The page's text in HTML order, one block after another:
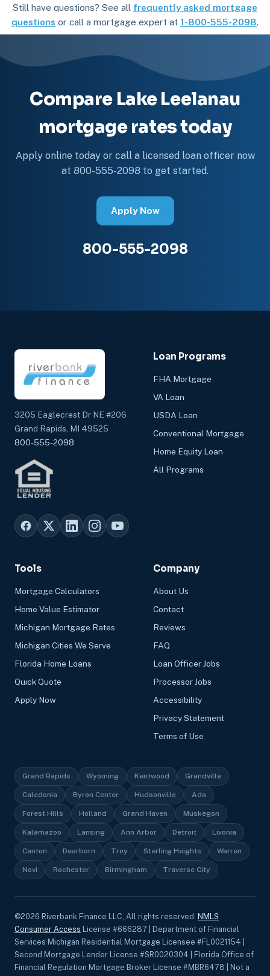
Still have questions? See all frequently asked mortgage
questions or call a mortgage expert at 1-800-555-2098.
Compare Lake Leelanau
mortgage rates today
Apply online today or call a licensed loan officer now
at 800-555-2098 to get started.
Apply Now
800-555-2098
3205 Eaglecrest Dr NE #206
Grand Rapids, MI 49525
800-555-2098
Loan Programs
FHA Mortgage
VA Loan
USDA Loan
Conventional Mortgage
Home Equity Loan
All Programs
Tools
Mortgage Calculators
Home Value Estimator
Michigan Mortgage Rates
Michigan Cities We Serve
Florida Home Loans
Quick Quote
Apply Now
Company
About Us
Contact
Reviews
FAQ
Loan Officer Jobs
Processor Jobs
Accessibility
Privacy Statement
Terms of Use
Grand Rapids Wyoming Kentwood Grandville
Caledonia Byron Center Hudsonville Ada
Forest Hills Holland Grand Haven Muskegon
Kalamazoo Lansing Ann Arbor Detroit Livonia
Canton Dearborn Troy Sterling Heights Warren
Novi Rochester Birmingham Traverse City
©2026 Riverbank Finance LLC, All rights reserved. NMLS
Consumer Access License #666287 | Department of Financial
Services Michigan Residential Mortgage Licensee #FL0021154 |
Second Mortgage Lender License #SR0020304 | Florida Office of
Financial Regulation Mortgage Broker License #MBR6478 | Not a